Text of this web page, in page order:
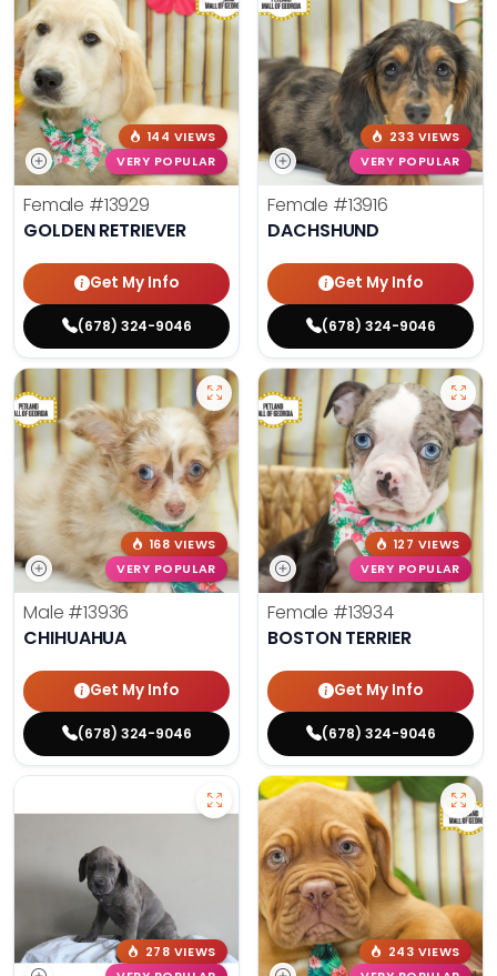
144 VIEWS
VERY POPULAR
Female #13929
GOLDEN RETRIEVER
Get My Info
(678) 324-9046
233 VIEWS
VERY POPULAR
Female #13916
DACHSHUND
Get My Info
(678) 324-9046
168 VIEWS
VERY POPULAR
Male #13936
CHIHUAHUA
Get My Info
(678) 324-9046
127 VIEWS
VERY POPULAR
Female #13934
BOSTON TERRIER
Get My Info
(678) 324-9046
278 VIEWS
243 VIEWS